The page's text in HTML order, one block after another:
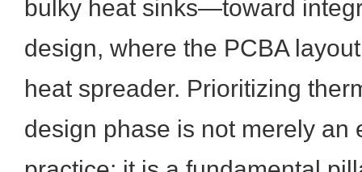
bulky heat sinks—toward
design, where the PCBA
heat spreader. Prioritizing
design phase is not merely an